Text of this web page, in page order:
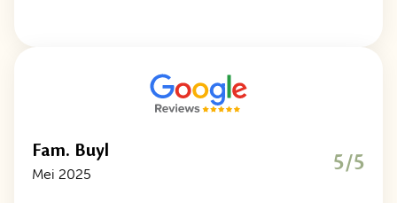
Fam. Buyl
Mei 2025 5/5